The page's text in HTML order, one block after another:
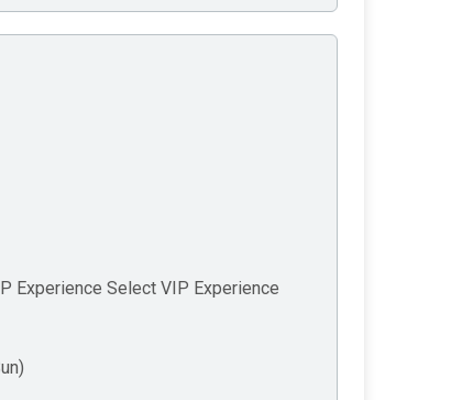
Experience Select VIP Experience